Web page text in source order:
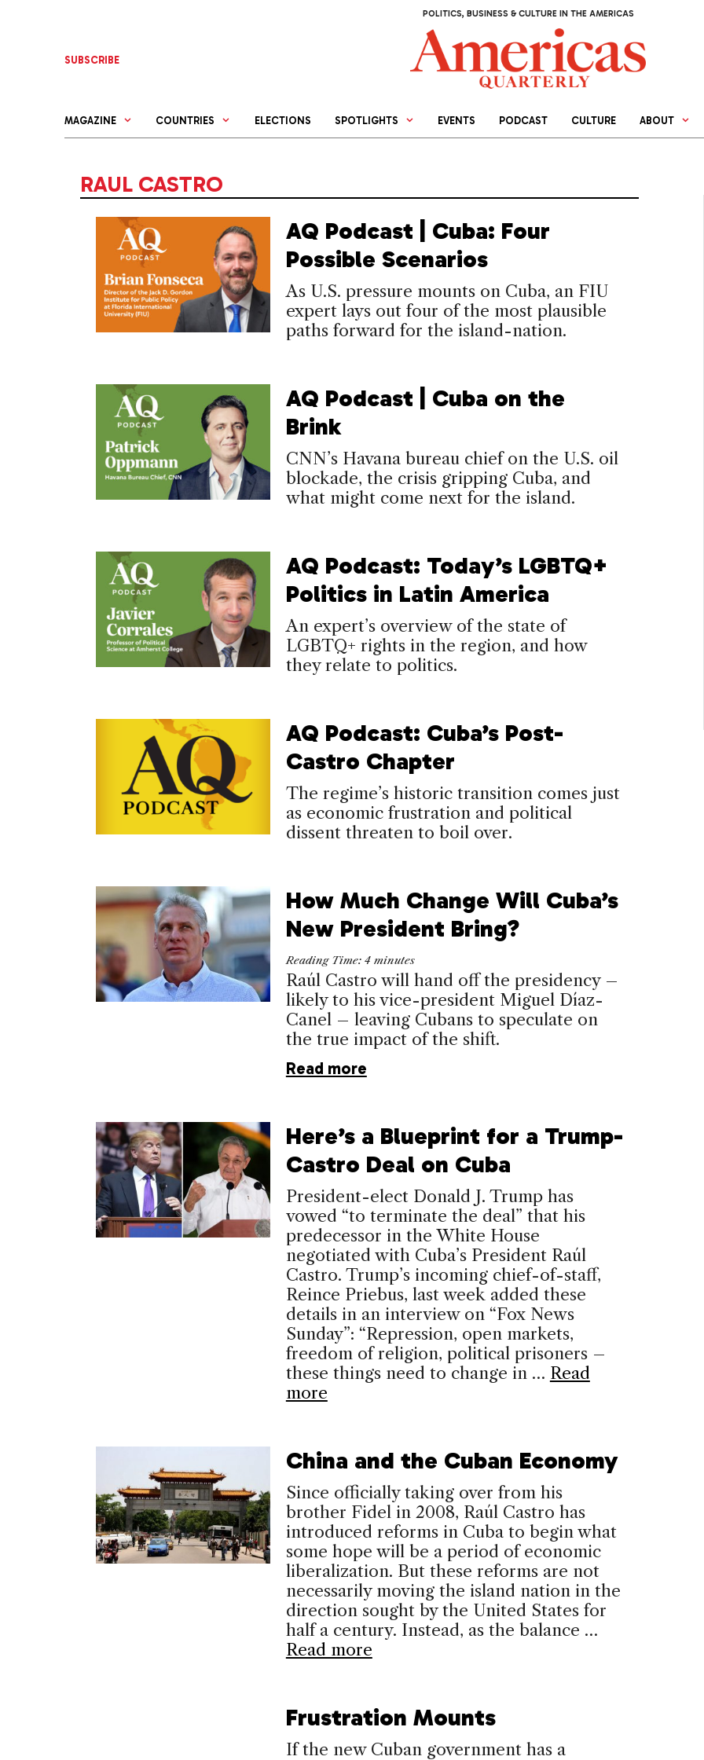
POLITICS, BUSINESS & CULTURE IN THE AMERICAS
SUBSCRIBE
MAGAZINE COUNTRIES ELECTIONS SPOTLIGHTS EVENTS PODCAST CULTURE ABOUT
RAUL CASTRO
AQ Podcast | Cuba: Four
Possible Scenarios
As U.S. pressure mounts on Cuba, an FIU
expert lays out four of the most plausible
paths forward for the island-nation.
AQ Podcast | Cuba on the
Brink
CNN’s Havana bureau chief on the U.S. oil
blockade, the crisis gripping Cuba, and
what might come next for the island.
AQ Podcast: Today’s LGBTQ+
Politics in Latin America
An expert’s overview of the state of
LGBTQ+ rights in the region, and how
they relate to politics.
AQ Podcast: Cuba’s Post-
Castro Chapter
The regime’s historic transition comes just
as economic frustration and political
dissent threaten to boil over.
How Much Change Will Cuba’s
New President Bring?
Reading Time: 4 minutes
Raúl Castro will hand off the presidency –
likely to his vice-president Miguel Díaz-
Canel – leaving Cubans to speculate on
the true impact of the shift.
Read more
Here’s a Blueprint for a Trump-
Castro Deal on Cuba
President-elect Donald J. Trump has
vowed “to terminate the deal” that his
predecessor in the White House
negotiated with Cuba’s President Raúl
Castro. Trump’s incoming chief-of-staff,
Reince Priebus, last week added these
details in an interview on “Fox News
Sunday”: “Repression, open markets,
freedom of religion, political prisoners –
these things need to change in … Read
more
China and the Cuban Economy
Since officially taking over from his
brother Fidel in 2008, Raúl Castro has
introduced reforms in Cuba to begin what
some hope will be a period of economic
liberalization. But these reforms are not
necessarily moving the island nation in the
direction sought by the United States for
half a century. Instead, as the balance …
Read more
Frustration Mounts
If the new Cuban government has a